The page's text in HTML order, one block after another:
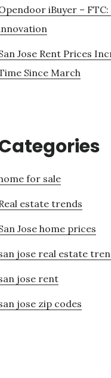
iBuyer –
Jose Rent Prices
Since March
for sale
estate trends
Jose home prices
jose real estate
jose rent
jose zip codes